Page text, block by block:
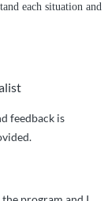
each situation and
feedback is